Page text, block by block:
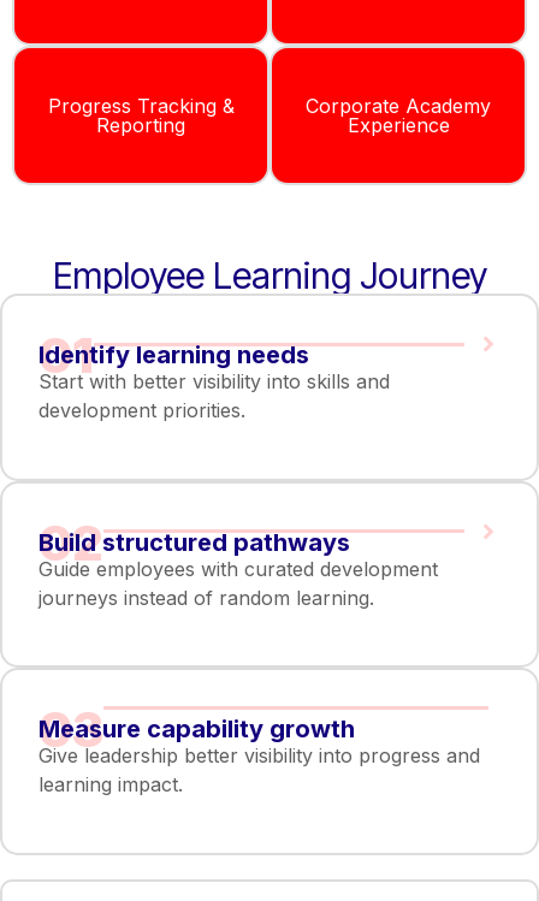
Progress Tracking &
Reporting
Corporate Academy
Experience
Employee Learning Journey
01
Identify learning needs
Start with better visibility into skills and
development priorities.
02
Build structured pathways
Guide employees with curated development
journeys instead of random learning.
03
Measure capability growth
Give leadership better visibility into progress and
learning impact.